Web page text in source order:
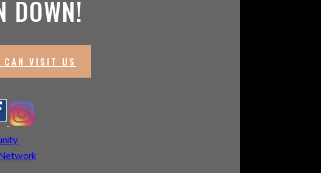
DOWN!
CAN VISIT US